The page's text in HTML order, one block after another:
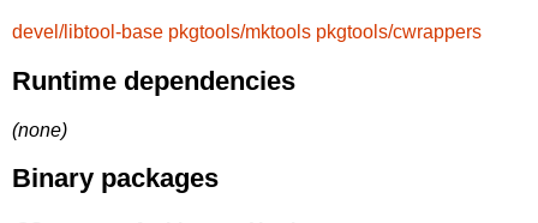
devel/libtool-base pkgtools/mktools pkgtools/cwrappers
Runtime dependencies
(none)
Binary packages